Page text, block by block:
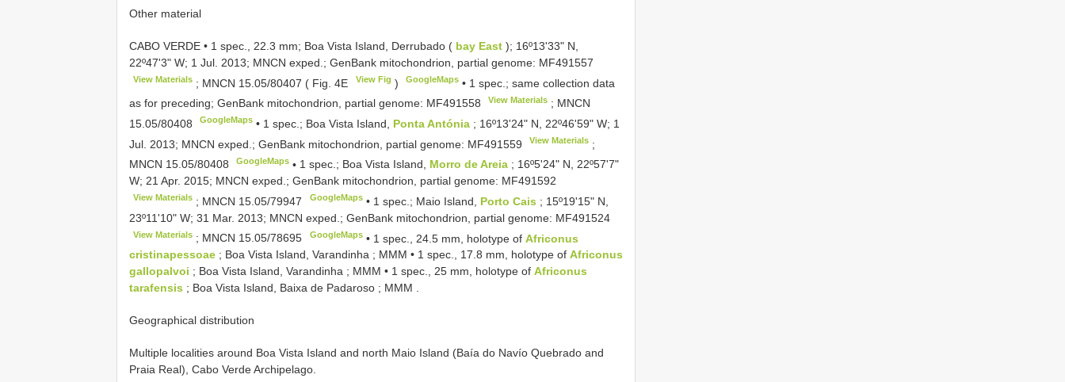
Other material
CABO VERDE • 1 spec., 22.3 mm; Boa Vista Island, Derrubado ( bay East ); 16º13ʹ33ʺ N,
22º47ʹ3ʺ W; 1 Jul. 2013; MNCN exped.; GenBank mitochondrion, partial genome: MF491557
View Materials ; MNCN 15.05/80407 ( Fig. 4E View Fig ) GoogleMaps• 1 spec.; same collection data
as for preceding; GenBank mitochondrion, partial genome: MF491558 View Materials ; MNCN
15.05/80408
GoogleMaps • 1 spec.; Boa Vista Island, Ponta Antónia ; 16º13ʹ24ʺ N, 22º46ʹ59ʺ W; 1
Jul. 2013; MNCN exped.; GenBank mitochondrion, partial genome: MF491559 View Materials ;
MNCN 15.05/80408
GoogleMaps • 1 spec.; Boa Vista Island, Morro de Areia ; 16º5ʹ24ʺ N, 22º57ʹ7ʺ
W; 21 Apr. 2015; MNCN exped.; GenBank mitochondrion, partial genome: MF491592
View Materials ; MNCN 15.05/79947 GoogleMaps• 1 spec.; Maio Island, Porto Cais ; 15º19ʹ15ʺ N,
23º11ʹ10ʺ W; 31 Mar. 2013; MNCN exped.; GenBank mitochondrion, partial genome: MF491524
View Materials ; MNCN 15.05/78695 GoogleMaps• 1 spec., 24.5 mm, holotype of Africonus
cristinapessoae ; Boa Vista Island, Varandinha ; MMM • 1 spec., 17.8 mm, holotype of Africonus
gallopalvoi ; Boa Vista Island, Varandinha ; MMM • 1 spec., 25 mm, holotype of Africonus
tarafensis ; Boa Vista Island, Baixa de Padaroso ; MMM .
Geographical distribution
Multiple localities around Boa Vista Island and north Maio Island (Baía do Navío Quebrado and
Praia Real), Cabo Verde Archipelago.